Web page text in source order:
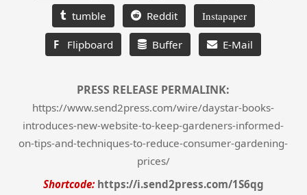
tumble Reddit Instapaper
F Flipboard Buffer E-Mail
PRESS RELEASE PERMALINK:
https://www.send2press.com/wire/daystar-books-
introduces-new-website-to-keep-gardeners-informed-
on-tips-and-techniques-to-reduce-consumer-gardening-
prices/
Shortcode: https://i.send2press.com/1S6qg